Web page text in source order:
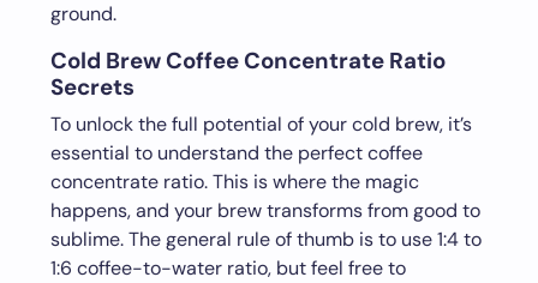
ground.
Cold Brew Coffee Concentrate Ratio
Secrets
To unlock the full potential of your cold brew, it’s
essential to understand the perfect coffee
concentrate ratio. This is where the magic
happens, and your brew transforms from good to
sublime. The general rule of thumb is to use 1:4 to
1:6 coffee-to-water ratio, but feel free to